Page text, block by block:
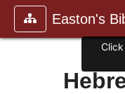
Easton's